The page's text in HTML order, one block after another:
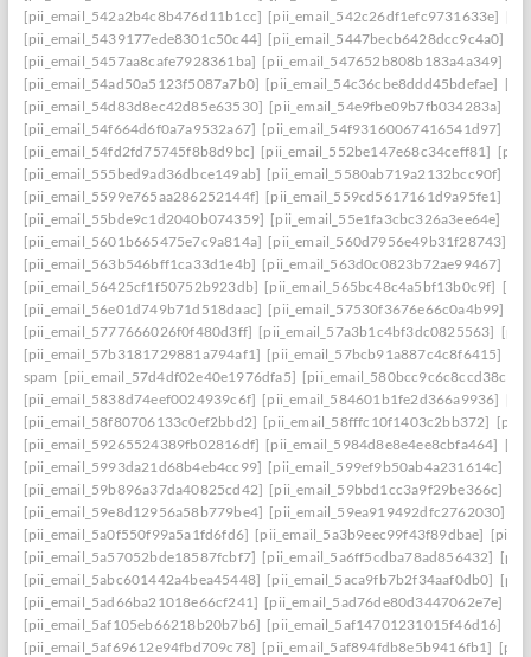
[pii_email_542a2b4c8b476d11b1cc] [pii_email_542c26df1efc9731633e]
[pii_email_5439177ede8301c50c44] [pii_email_5447becb6428dcc9c4a0]
[pii_email_5457aa8cafe7928361ba] [pii_email_547652b808b183a4a349]
[pii_email_54ad50a5123f5087a7b0] [pii_email_54c36cbe8ddd45bdefae]
[pii_email_54d83d8ec42d85e63530] [pii_email_54e9fbe09b7fb034283a]
[pii_email_54f664d6f0a7a9532a67] [pii_email_54f93160067416541d97]
[pii_email_54fd2fd75745f8b8d9bc] [pii_email_552be147e68c34ceff81]
[pii_email_555bed9ad36dbce149ab] [pii_email_5580ab719a2132bcc90f]
[pii_email_5599e765aa286252144f] [pii_email_559cd5617161d9a95fe1]
[pii_email_55bde9c1d2040b074359] [pii_email_55e1fa3cbc326a3ee64e]
[pii_email_5601b665475e7c9a814a] [pii_email_560d7956e49b31f28743]
[pii_email_563b546bff1ca33d1e4b] [pii_email_563d0c0823b72ae99467]
[pii_email_56425cf1f50752b923db] [pii_email_565bc48c4a5bf13b0c9f]
[pii_email_56e01d749b71d518daac] [pii_email_57530f3676e66c0a4b99]
[pii_email_5777666026f0f480d3ff] [pii_email_57a3b1c4bf3dc0825563]
[pii_email_57b3181729881a794af1] [pii_email_57bcb91a887c4c8f6415]
spam [pii_email_57d4df02e40e1976dfa5]
[pii_email_5838d74eef0024939c6f] [pii_email_584601b1fe2d366a9936]
[pii_email_58f80706133c0ef2bbd2] [pii_email_58fffc10f1403c2bb372]
[pii_email_59265524389fb02816df] [pii_email_5984d8e8e4ee8cbfa464]
[pii_email_5993da21d68b4eb4cc99] [pii_email_599ef9b50ab4a231614c]
[pii_email_59b896a37da40825cd42] [pii_email_59bbd1cc3a9f29be366c]
[pii_email_59e8d12956a58b779be4] [pii_email_59ea919492dfc2762030]
[pii_email_5a0f550f99a5a1fd6fd6] [pii_email_5a3b9eec99f43f89dbae]
[pii_email_5a57052bde18587fcbf7] [pii_email_5a6ff5cdba78ad856432]
[pii_email_5abc601442a4bea45448] [pii_email_5aca9fb7b2f34aaf0db0]
[pii_email_5ad66ba21018e66cf241] [pii_email_5ad76de80d3447062e7e]
[pii_email_5af105eb66218b20b7b6] [pii_email_5af14701231015f46d16]
[pii_email_5af69612e94fbd709c78] [pii_email_5af894fdb8e5b9416fb1]